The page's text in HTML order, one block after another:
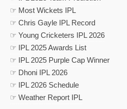
☞ Most Wickets IPL
☞ Chris Gayle IPL Record
☞ Young Cricketers IPL 2026
☞ IPL 2025 Awards List
☞ IPL 2025 Purple Cap Winner
☞ Dhoni IPL 2026
☞ IPL 2026 Schedule
☞ Weather Report IPL